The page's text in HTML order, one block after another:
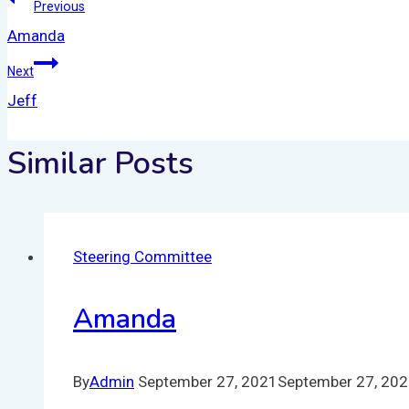
Previous
Amanda
Next
Jeff
Similar Posts
Steering Committee
Amanda
ByAdmin September 27, 2021 September 27,